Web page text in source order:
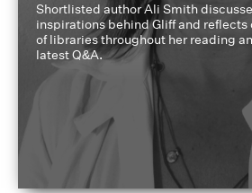
Shortlisted author Ali Smith
inspirations behind Gliff and
of libraries throughout her reading
latest Q&A.